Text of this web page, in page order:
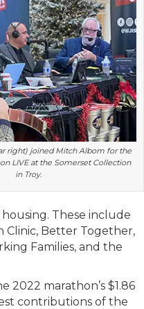
right) joined Mitch Albom for the
LIVE at the Somerset Collection
in Troy.
These include
Clinic, Better Together,
Families, and the
2022 marathon’s $1.86
contributions of the